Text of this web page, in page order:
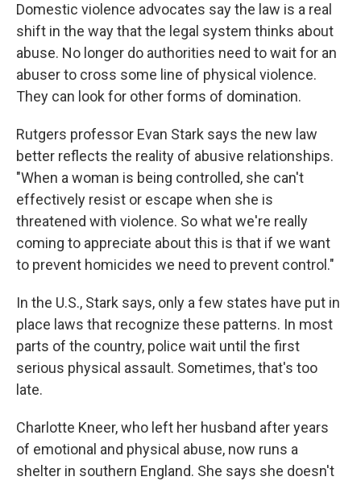
Domestic violence advocates say the law is a real
shift in the way that the legal system thinks about
abuse. No longer do authorities need to wait for an
abuser to cross some line of physical violence.
They can look for other forms of domination.
Rutgers professor Evan Stark says the new law
better reflects the reality of abusive relationships.
"When a woman is being controlled, she can't
effectively resist or escape when she is
threatened with violence. So what we're really
coming to appreciate about this is that if we want
to prevent homicides we need to prevent control."
In the U.S., Stark says, only a few states have put in
place laws that recognize these patterns. In most
parts of the country, police wait until the first
serious physical assault. Sometimes, that's too
late.
Charlotte Kneer, who left her husband after years
of emotional and physical abuse, now runs a
shelter in southern England. She says she doesn't